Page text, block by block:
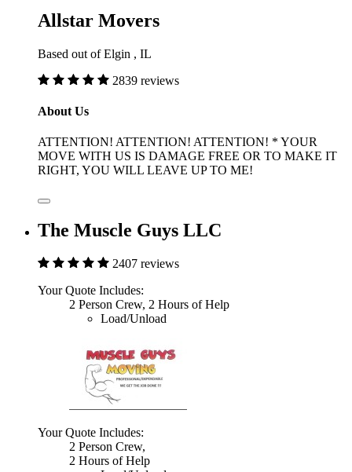
Allstar Movers
Based out of Elgin , IL
2839 reviews
About Us
ATTENTION! ATTENTION! ATTENTION! * YOUR
MOVE WITH US IS DAMAGE FREE OR TO MAKE IT
RIGHT, YOU WILL LEAVE UP TO ME!
The Muscle Guys LLC
2407 reviews
Your Quote Includes:
2 Person Crew, 2 Hours of Help
Load/Unload
Your Quote Includes:
2 Person Crew,
2 Hours of Help